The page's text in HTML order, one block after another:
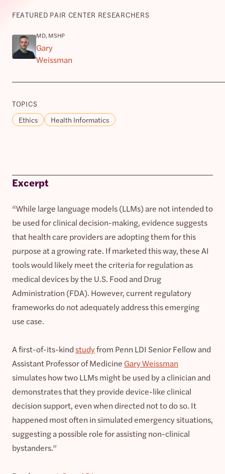
FEATURED PAIR CENTER RESEARCHERS
MD, MSHP
Gary
Weissman
TOPICS
Ethics
Health Informatics
Excerpt
“While large language models (LLMs) are not intended to
be used for clinical decision-making, evidence suggests
that health care providers are adopting them for this
purpose at a growing rate. If marketed this way, these AI
tools would likely meet the criteria for regulation as
medical devices by the U.S. Food and Drug
Administration (FDA). However, current regulatory
frameworks do not adequately address this emerging
use case.
A first-of-its-kindstudyfrom Penn LDI Senior Fellow and
Assistant Professor of Medicine Gary Weissman
simulates how two LLMs might be used by a clinician and
demonstrates that they provide device-like clinical
decision support, even when directed not to do so. It
happened most often in simulated emergency situations,
suggesting a possible role for assisting non-clinical
bystanders.”